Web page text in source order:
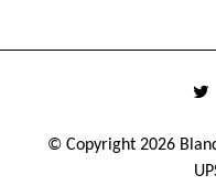
© Copyright 2026